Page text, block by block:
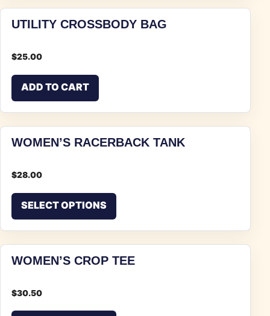
UTILITY CROSSBODY BAG
$25.00
ADD TO CART
WOMEN’S RACERBACK TANK
$28.00
SELECT OPTIONS
WOMEN’S CROP TEE
$30.50